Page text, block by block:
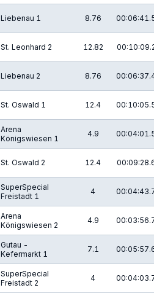
Liebenau 1 8.76
St. Leonhard 2 12.82
Liebenau 2 8.76
St. Oswald 1 12.4
Arena
Königswiesen 1
4.9
St. Oswald 2 12.4
SuperSpecial
Freistadt 1
4
Arena
Königswiesen 2
4.9
Gutau -
Kefermarkt 1
7.1
SuperSpecial
Freistadt 2
4